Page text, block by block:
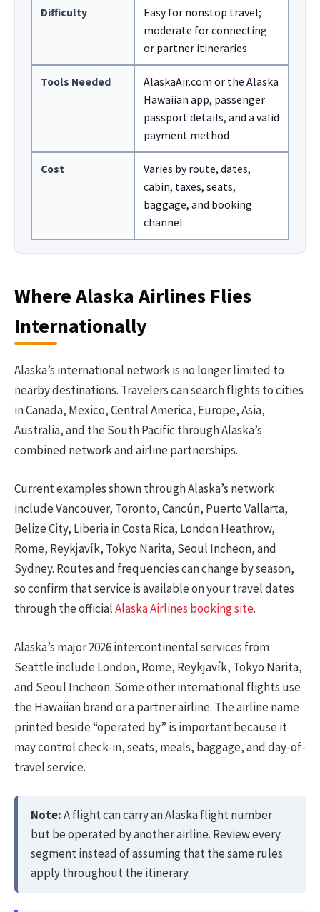
Difficulty
Easy for nonstop travel;
moderate for connecting
or partner itineraries
Tools Needed
AlaskaAir.com or the Alaska
Hawaiian app, passenger
passport details, and a valid
payment method
Cost
Varies by route, dates,
cabin, taxes, seats,
baggage, and booking
channel
Where Alaska Airlines Flies
Internationally
Alaska’s international network is no longer limited to
nearby destinations. Travelers can search flights to cities
in Canada, Mexico, Central America, Europe, Asia,
Australia, and the South Pacific through Alaska’s
combined network and airline partnerships.
Current examples shown through Alaska’s network
include Vancouver, Toronto, Cancún, Puerto Vallarta,
Belize City, Liberia in Costa Rica, London Heathrow,
Rome, Reykjavík, Tokyo Narita, Seoul Incheon, and
Sydney. Routes and frequencies can change by season,
so confirm that service is available on your travel dates
through the officialAlaska Airlines booking site.
Alaska’s major 2026 intercontinental services from
Seattle include London, Rome, Reykjavík, Tokyo Narita,
and Seoul Incheon. Some other international flights use
the Hawaiian brand or a partner airline. The airline name
printed beside “operated by” is important because it
may control check-in, seats, meals, baggage, and day-of-
travel service.
Note:A flight can carry an Alaska flight number
but be operated by another airline. Review every
segment instead of assuming that the same rules
apply throughout the itinerary.